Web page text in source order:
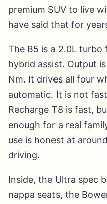
premium SUV to live
have said that for
The B5 is a 2.0L
hybrid assist. Output
Nm. It drives all four
automatic. It is not
Recharge T8 is fast,
enough for a real
use is honest at
driving.
Inside, the Ultra spec
nappa seats, the